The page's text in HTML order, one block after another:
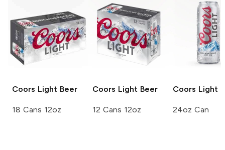
Coors Light Beer
18 Cans 12oz
Coors Light Beer
12 Cans 12oz
Coors Light
24oz Can